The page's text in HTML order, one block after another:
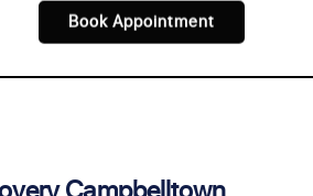
Book Appointment